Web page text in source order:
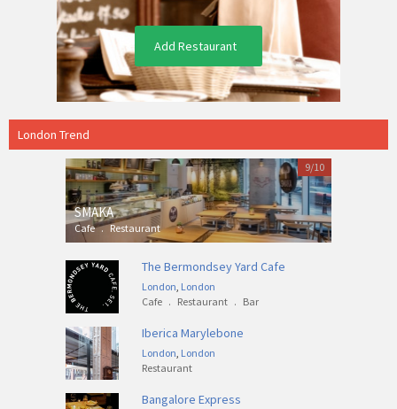
Add Restaurant
London Trend
SMAKA
Cafe . Restaurant
9/10
The Bermondsey Yard Cafe
London, London
Cafe . Restaurant . Bar
Iberica Marylebone
London, London
Restaurant
Bangalore Express